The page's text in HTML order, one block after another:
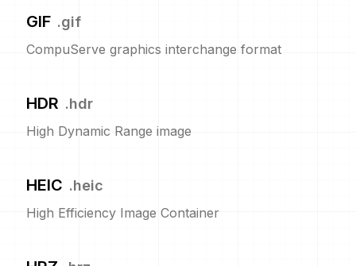
GIF .gif
CompuServe graphics interchange format
HDR .hdr
High Dynamic Range image
HEIC .heic
High Efficiency Image Container